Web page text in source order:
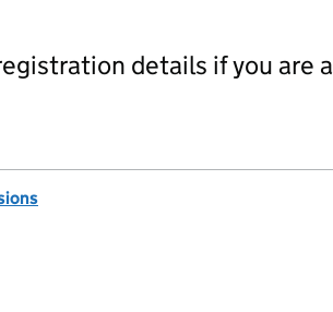
details if you are a